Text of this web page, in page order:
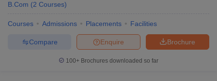
B.Com (2 Courses)
Courses Admissions Placements Facilities
Brochure
Enquire
Compare
100+ Brochures downloaded so far